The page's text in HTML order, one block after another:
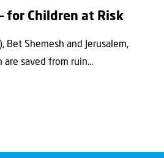
for Children at Risk
Bet Shemesh and Jerusalem,
saved from ruin...